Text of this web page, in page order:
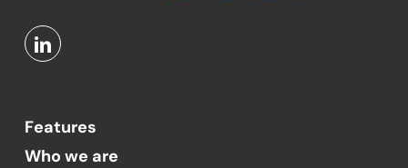
Features
Who we are